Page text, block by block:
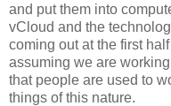
and put them into
vCloud and the
coming out at the first
assuming we are
that people are used to
things of this nature.